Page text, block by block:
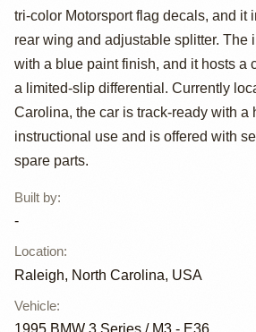
tri-color Motorsport flag decals, and it
rear wing and adjustable splitter. The
with a blue paint finish, and it hosts a
a limited-slip differential. Currently
Carolina, the car is track-ready with a
instructional use and is offered with
spare parts.
Built by:
-
Location:
Raleigh, North Carolina, USA
Vehicle: